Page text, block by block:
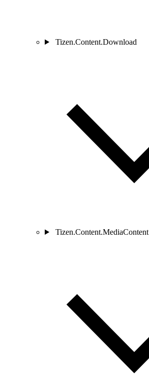
Tizen.Content.Download
Tizen.Content.MediaContent